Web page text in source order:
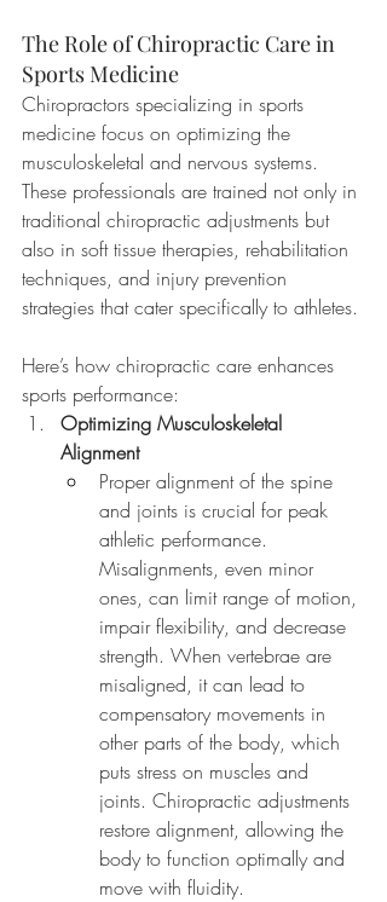
The Role of Chiropractic Care in
Sports Medicine
Chiropractors specializing in sports
medicine focus on optimizing the
musculoskeletal and nervous systems.
These professionals are trained not only in
traditional chiropractic adjustments but
also in soft tissue therapies, rehabilitation
techniques, and injury prevention
strategies that cater specifically to athletes.
Here’s how chiropractic care enhances
sports performance:
Optimizing Musculoskeletal
Alignment
Proper alignment of the spine
and joints is crucial for peak
athletic performance.
Misalignments, even minor
ones, can limit range of motion,
impair flexibility, and decrease
strength. When vertebrae are
misaligned, it can lead to
compensatory movements in
other parts of the body, which
puts stress on muscles and
joints. Chiropractic adjustments
restore alignment, allowing the
body to function optimally and
move with fluidity.